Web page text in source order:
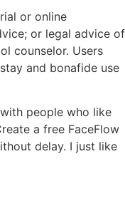
or online
or legal advice of
counselor. Users
and bonafide use
people who like
a free FaceFlow
delay. I just like